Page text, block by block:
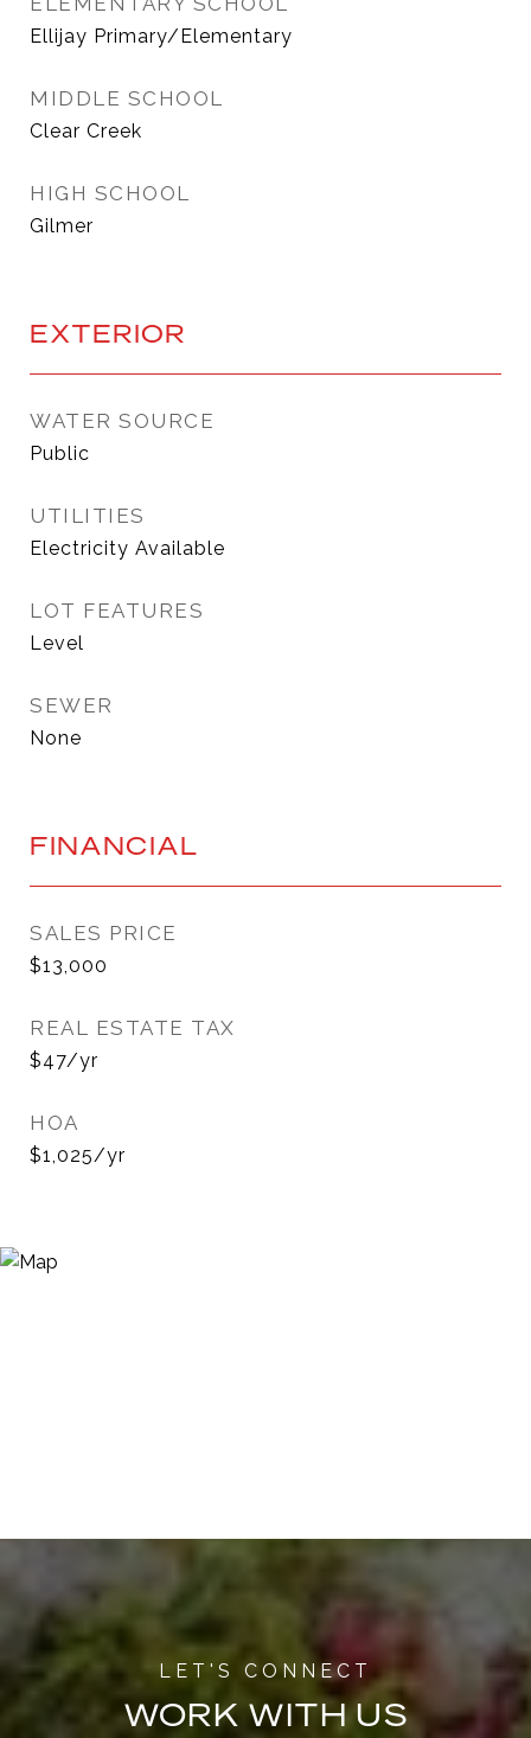
Ellijay Primary/Elementary
MIDDLE SCHOOL
Clear Creek
HIGH SCHOOL
Gilmer
EXTERIOR
WATER SOURCE
Public
UTILITIES
Electricity Available
LOT FEATURES
Level
SEWER
None
FINANCIAL
SALES PRICE
$13,000
REAL ESTATE TAX
$47/yr
HOA
$1,025/yr
WORK WITH US